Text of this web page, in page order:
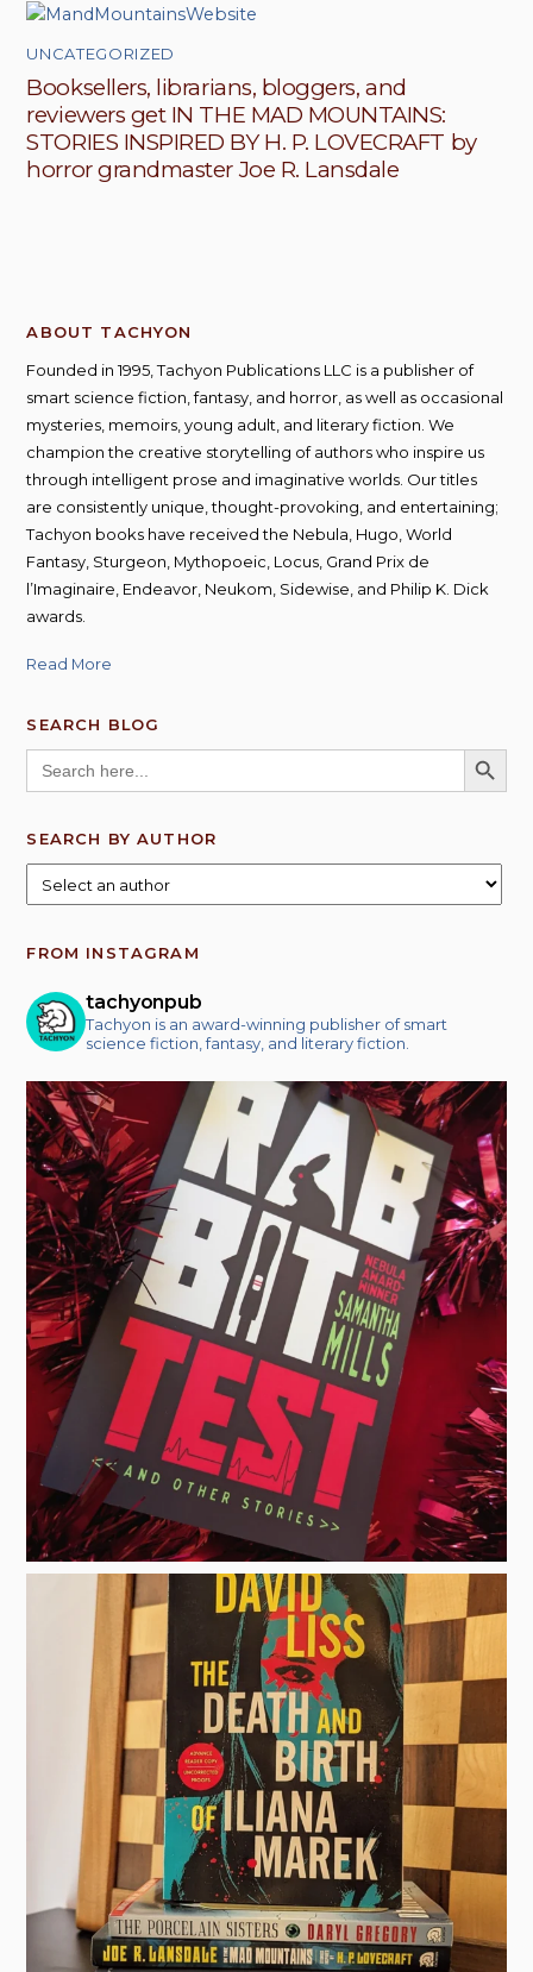
UNCATEGORIZED
Booksellers, librarians, bloggers, and
reviewers get IN THE MAD MOUNTAINS:
STORIES INSPIRED BY H. P. LOVECRAFT by
horror grandmaster Joe R. Lansdale
ABOUT TACHYON
Founded in 1995, Tachyon Publications LLC is a publisher of
smart science fiction, fantasy, and horror, as well as occasional
mysteries, memoirs, young adult, and literary fiction. We
champion the creative storytelling of authors who inspire us
through intelligent prose and imaginative worlds. Our titles
are consistently unique, thought-provoking, and entertaining;
Tachyon books have received the Nebula, Hugo, World
Fantasy, Sturgeon, Mythopoeic, Locus, Grand Prix de
l’Imaginaire, Endeavor, Neukom, Sidewise, and Philip K. Dick
awards.
Read More
SEARCH BLOG
Search
for:
SEARCH
SEARCH BY AUTHOR
FROM INSTAGRAM
tachyonpub
Tachyon is an award-winning publisher of smart
science fiction, fantasy, and literary fiction.